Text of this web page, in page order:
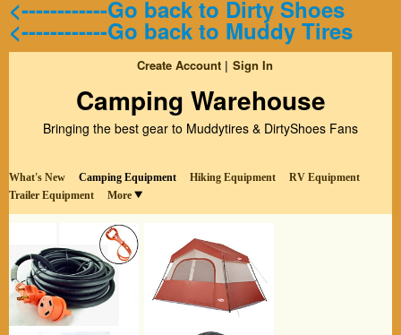
<------------Go back to Dirty Shoes
<------------Go back to Muddy Tires
Create Account Sign In
Camping Warehouse
Bringing the best gear to Muddytires & DirtyShoes Fans
What's New Camping Equipment Hiking Equipment
RV Equipment
Trailer Equipment
More